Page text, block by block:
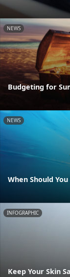
NEWS
Budgeting for
NEWS
When Should
INFOGRAPHIC
Keep Your Skin